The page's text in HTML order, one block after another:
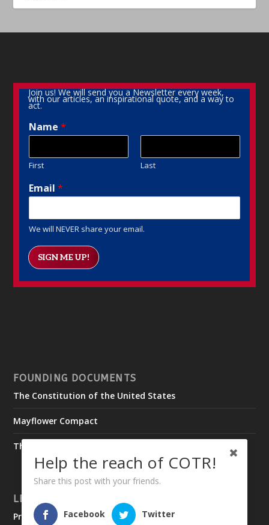
Join us! We will send you a Newsletter every week,
with our articles, an inspirational quote, and a way to
act.
Name*
First Last
Email*
We will NEVER share your email.
SIGN ME UP!
FOUNDING DOCUMENTS
The Constitution of the United States
Mayflower Compact
The Declaration of Independence
LEGAL
Privacy Policy
Help the reach of COTR!
Share this post with your friends.
Facebook Twitter